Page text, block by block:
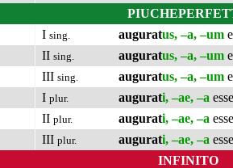
I sing. auguratus, –a, –um
II sing. auguratus, –a, –um
III sing. auguratus, –a, –um
I plur. augurati, –ae, –a
II plur. augurati, –ae, –a
III plur. augurati, –ae, –a
INFINITO